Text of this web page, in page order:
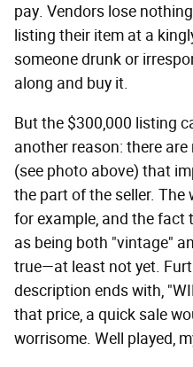
pay. Vendors lose
listing their item at a
someone drunk or
along and buy it.
But the $300,000 listing
another reason: there
(see photo above) that
the part of the seller. The
for example, and the fact
as being both "vintage"
true—at least not yet.
description ends with,
that price, a quick sale
worrisome. Well played,